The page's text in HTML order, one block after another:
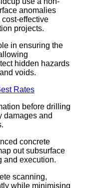
anomalies
effective
projects.
in ensuring the
hidden hazards
voids.
Rates
before drilling
damages and
concrete
out subsurface
and execution.
scanning,
while minimising